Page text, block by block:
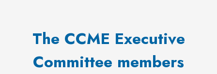
The CCME Executive
Committee members